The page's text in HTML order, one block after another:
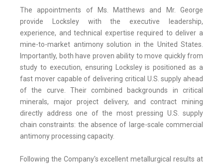
The appointments of Ms. Matthews and Mr. George
provide Locksley with the executive leadership,
experience, and technical expertise required to deliver a
mine-to-market antimony solution in the United States.
Importantly, both have proven ability to move quickly from
study to execution, ensuring Locksley is positioned as a
fast mover capable of delivering critical U.S. supply ahead
of the curve. Their combined backgrounds in critical
minerals, major project delivery, and contract mining
directly address one of the most pressing U.S. supply
chain constraints: the absence of large-scale commercial
antimony processing capacity.
Following the Company's excellent metallurgical results at